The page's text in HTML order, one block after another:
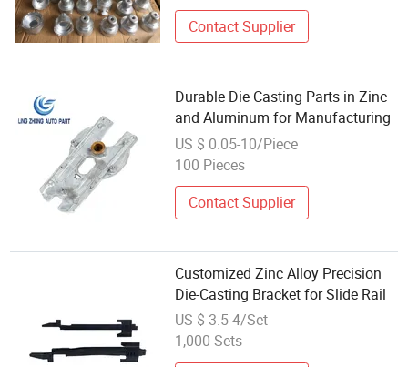
Contact Supplier
Durable Die Casting Parts in Zinc
and Aluminum for Manufacturing
US $ 0.05-10/Piece
100 Pieces
Contact Supplier
Customized Zinc Alloy Precision
Die-Casting Bracket for Slide Rail
US $ 3.5-4/Set
1,000 Sets